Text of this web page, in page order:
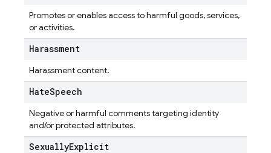
Promotes or enables access to harmful goods, services,
or activities.
Harassment
Harassment content.
HateSpeech
Negative or harmful comments targeting identity
and/or protected attributes.
SexuallyExplicit